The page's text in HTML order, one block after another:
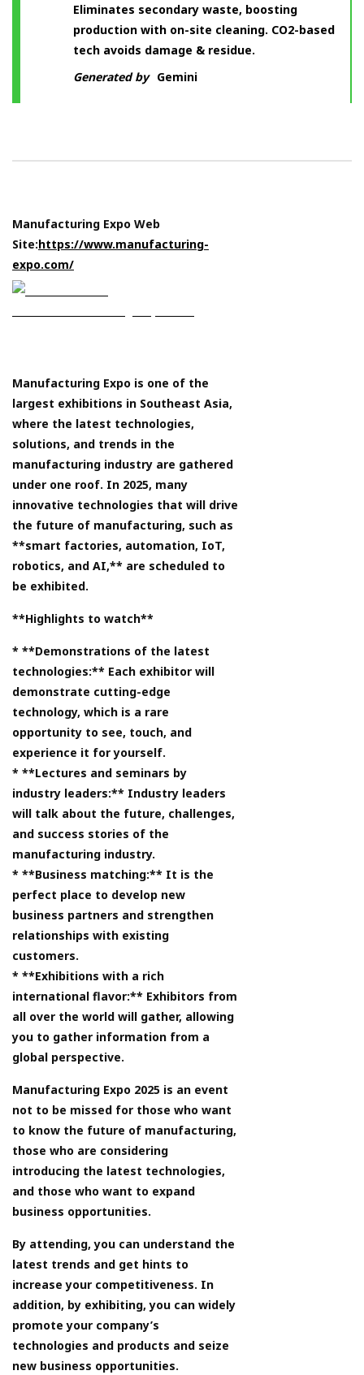
Eliminates secondary waste, boosting
production with on-site cleaning. CO2-based
tech avoids damage & residue.
Generated by Gemini
Manufacturing Expo Web
Site:https://www.manufacturing-
expo.com/
Manufacturing Expo is one of the
largest exhibitions in Southeast Asia,
where the latest technologies,
solutions, and trends in the
manufacturing industry are gathered
under one roof. In 2025, many
innovative technologies that will drive
the future of manufacturing, such as
**smart factories, automation, IoT,
robotics, and AI,** are scheduled to
be exhibited.
**Highlights to watch**
* **Demonstrations of the latest
technologies:** Each exhibitor will
demonstrate cutting-edge
technology, which is a rare
opportunity to see, touch, and
experience it for yourself.
* **Lectures and seminars by
industry leaders:** Industry leaders
will talk about the future, challenges,
and success stories of the
manufacturing industry.
* **Business matching:** It is the
perfect place to develop new
business partners and strengthen
relationships with existing
customers.
* **Exhibitions with a rich
international flavor:** Exhibitors from
all over the world will gather, allowing
you to gather information from a
global perspective.
Manufacturing Expo 2025 is an event
not to be missed for those who want
to know the future of manufacturing,
those who are considering
introducing the latest technologies,
and those who want to expand
business opportunities.
By attending, you can understand the
latest trends and get hints to
increase your competitiveness. In
addition, by exhibiting, you can widely
promote your company’s
technologies and products and seize
new business opportunities.